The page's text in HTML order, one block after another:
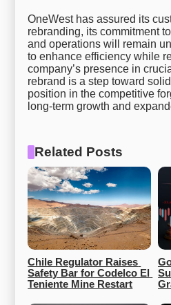
OneWest has assured its
rebranding, its commitment
and operations will remain
to enhance efficiency while
company’s presence in
rebrand is a step toward
position in the competitive
long-term growth and
Related Posts
Chile Regulator Raises
Safety Bar for Codelco El
Teniente Mine Restart